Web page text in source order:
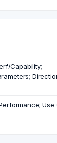
Capability;
Use